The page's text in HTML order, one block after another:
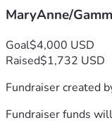
MaryAnne/
Goal$4,000 USD
Raised$1,732 USD
Fundraiser created
Fundraiser funds